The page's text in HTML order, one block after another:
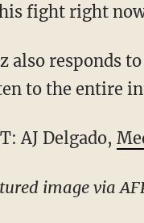
fight right
also responds
to the entire
AJ Delgado,
image via